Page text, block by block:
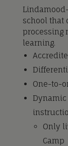
school that
processing
learning.
One-to-
Only
Camp